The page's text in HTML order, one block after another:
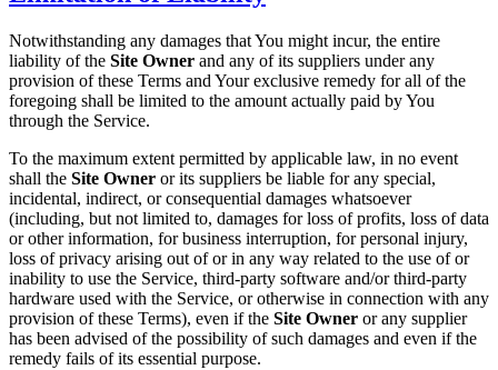
Notwithstanding any damages that You might incur, the entire
liability of the Site Owner and any of its suppliers under any
provision of these Terms and Your exclusive remedy for all of the
foregoing shall be limited to the amount actually paid by You
through the Service.
To the maximum extent permitted by applicable law, in no event
shall the Site Owner or its suppliers be liable for any special,
incidental, indirect, or consequential damages whatsoever
(including, but not limited to, damages for loss of profits, loss of data
or other information, for business interruption, for personal injury,
loss of privacy arising out of or in any way related to the use of or
inability to use the Service, third-party software and/or third-party
hardware used with the Service, or otherwise in connection with any
provision of these Terms), even if the Site Owner or any supplier
has been advised of the possibility of such damages and even if the
remedy fails of its essential purpose.